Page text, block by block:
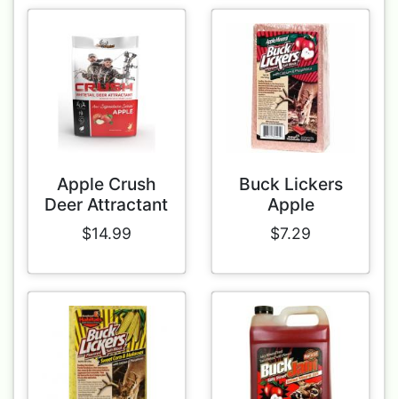
Apple Crush
Deer Attractant
$14.99
Buck Lickers
Apple
$7.29